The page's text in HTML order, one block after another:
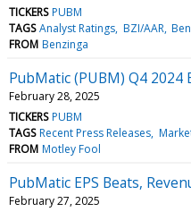
TICKERS PUBM
TAGS Analyst Ratings BZI/AAR
FROM Benzinga
PubMatic (PUBM) Q4
February 28, 2025
TICKERS PUBM
TAGS Recent Press Releases
FROM Motley Fool
PubMatic EPS Beats,
February 27, 2025